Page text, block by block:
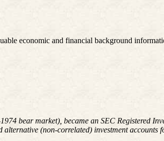
economic and financial background
bear market), became an SEC Registered
(non-correlated) investment accounts